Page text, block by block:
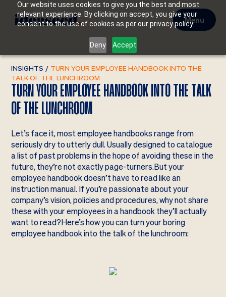
Our website uses cookies to give you the best and most
relevant experience. By clicking on accept, you give your
consent to the use of cookies as per our privacy policy.
Deny Accept
Menu
INSIGHTS / TURN YOUR EMPLOYEE HANDBOOK INTO THE
TALK OF THE LUNCHROOM
TURN YOUR EMPLOYEE HANDBOOK INTO THE TALK
OF THE LUNCHROOM
Let’s face it, most employee handbooks range from
seriously dry to utterly dull. Usually designed to catalogue
a list of past problems in the hope of avoiding these in the
future, they’re not exactly page-turners.But your
employee handbook doesn’t have to read like an
instruction manual. If you’re passionate about your
company’s vision, policies and procedures, why not share
these with your employees in a handbook they’ll actually
want to read?Here’s how you can turn your boring
employee handbook into the talk of the lunchroom: